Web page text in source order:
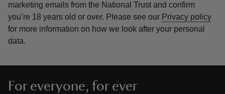
marketing emails from the National Trust and confirm
you’re 18 years old or over. Please see our Privacy policy
for more information on how we look after your personal
data.
For everyone, for ever